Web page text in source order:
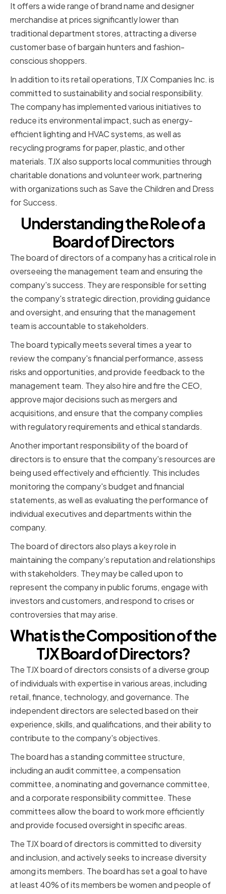
It offers a wide range of brand name and designer
merchandise at prices significantly lower than
traditional department stores, attracting a diverse
customer base of bargain hunters and fashion-
conscious shoppers.
In addition to its retail operations, TJX Companies Inc. is
committed to sustainability and social responsibility.
The company has implemented various initiatives to
reduce its environmental impact, such as energy-
efficient lighting and HVAC systems, as well as
recycling programs for paper, plastic, and other
materials. TJX also supports local communities through
charitable donations and volunteer work, partnering
with organizations such as Save the Children and Dress
for Success.
Understanding the Role of a
Board of Directors
The board of directors of a company has a critical role in
overseeing the management team and ensuring the
company's success. They are responsible for setting
the company's strategic direction, providing guidance
and oversight, and ensuring that the management
team is accountable to stakeholders.
The board typically meets several times a year to
review the company's financial performance, assess
risks and opportunities, and provide feedback to the
management team. They also hire and fire the CEO,
approve major decisions such as mergers and
acquisitions, and ensure that the company complies
with regulatory requirements and ethical standards.
Another important responsibility of the board of
directors is to ensure that the company's resources are
being used effectively and efficiently. This includes
monitoring the company's budget and financial
statements, as well as evaluating the performance of
individual executives and departments within the
company.
The board of directors also plays a key role in
maintaining the company's reputation and relationships
with stakeholders. They may be called upon to
represent the company in public forums, engage with
investors and customers, and respond to crises or
controversies that may arise.
What is the Composition of the
TJX Board of Directors?
The TJX board of directors consists of a diverse group
of individuals with expertise in various areas, including
retail, finance, technology, and governance. The
independent directors are selected based on their
experience, skills, and qualifications, and their ability to
contribute to the company's objectives.
The board has a standing committee structure,
including an audit committee, a compensation
committee, a nominating and governance committee,
and a corporate responsibility committee. These
committees allow the board to work more efficiently
and provide focused oversight in specific areas.
The TJX board of directors is committed to diversity
and inclusion, and actively seeks to increase diversity
among its members. The board has set a goal to have
at least 40% of its members be women and people of